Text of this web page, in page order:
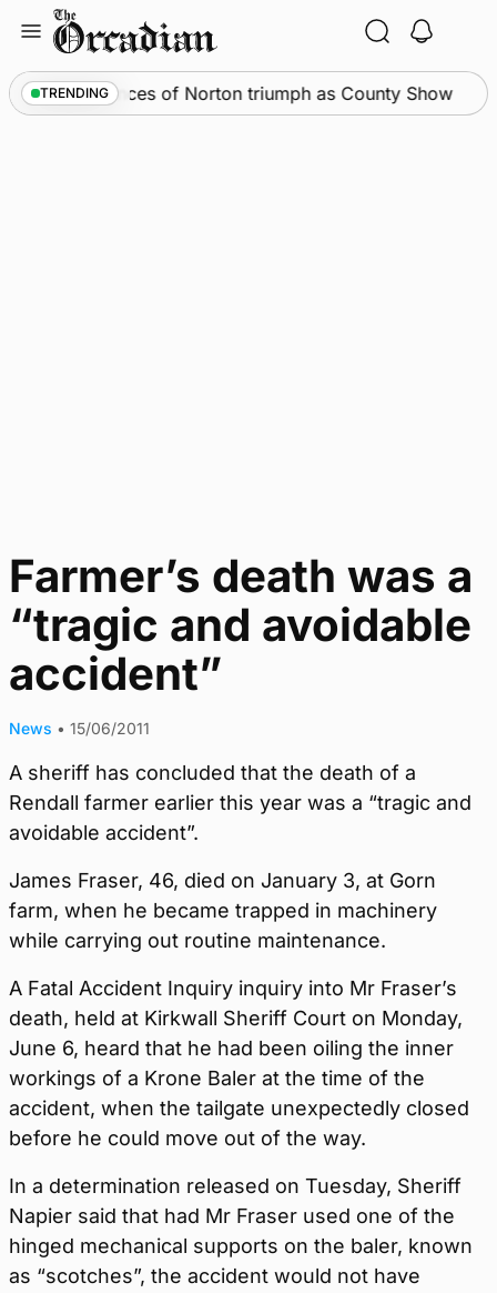
content
TRENDING
News • Spences of Norton triumph as County Show
Farmer’s death was a
“tragic and avoidable
accident”
News • 15/06/2011
A sheriff has concluded that the death of a
Rendall farmer earlier this year was a “tragic and
avoidable accident”.
James Fraser, 46, died on January 3, at Gorn
farm, when he became trapped in machinery
while carrying out routine maintenance.
A Fatal Accident Inquiry inquiry into Mr Fraser’s
death, held at Kirkwall Sheriff Court on Monday,
June 6, heard that he had been oiling the inner
workings of a Krone Baler at the time of the
accident, when the tailgate unexpectedly closed
before he could move out of the way.
In a determination released on Tuesday, Sheriff
Napier said that had Mr Fraser used one of the
hinged mechanical supports on the baler, known
as “scotches”, the accident would not have